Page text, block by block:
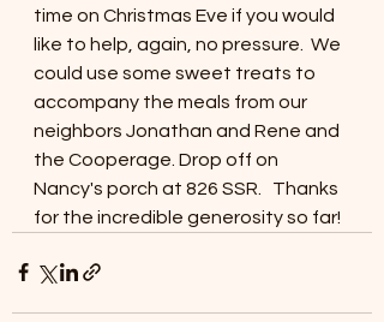
time on Christmas Eve if you would
like to help, again, no pressure.  We
could use some sweet treats to
accompany the meals from our
neighbors Jonathan and Rene and
the Cooperage. Drop off on
Nancy's porch at 826 SSR.   Thanks
for the incredible generosity so far!